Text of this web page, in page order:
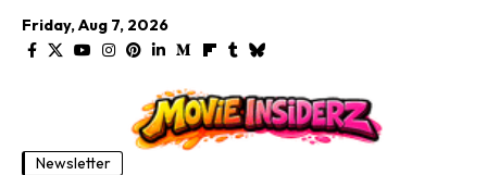
Friday, Aug 7, 2026
Newsletter